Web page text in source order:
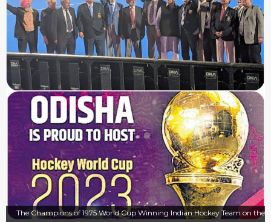
The Champions of 1975 World Cup Winning Indian Hockey Team on the